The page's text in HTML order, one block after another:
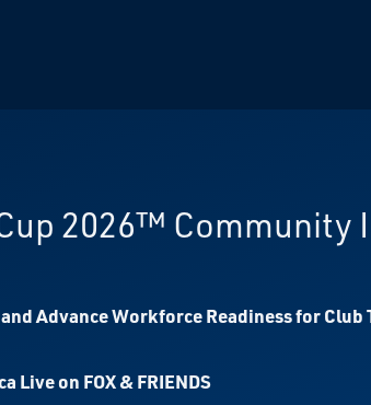
2026™ Community
Advance Workforce Readiness for Club
Live on FOX & FRIENDS